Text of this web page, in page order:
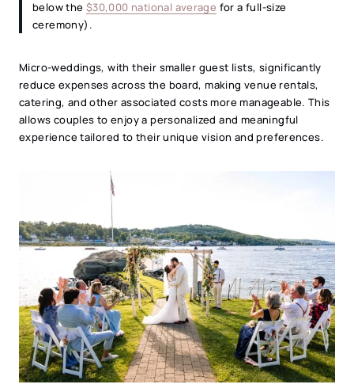
below the $30,000 national average for a full-size
ceremony).
Micro-weddings, with their smaller guest lists, significantly
reduce expenses across the board, making venue rentals,
catering, and other associated costs more manageable. This
allows couples to enjoy a personalized and meaningful
experience tailored to their unique vision and preferences.